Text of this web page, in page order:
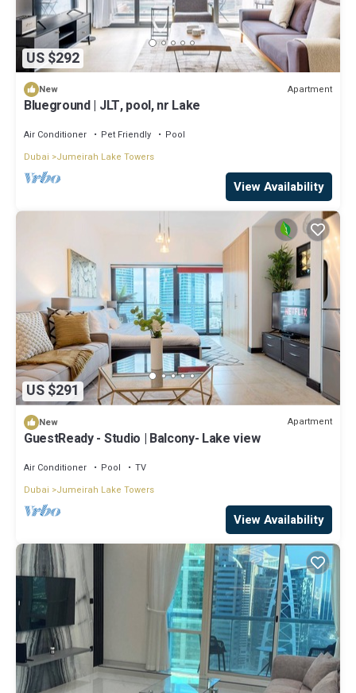
US $292
New Apartment
Blueground | JLT, pool, nr Lake
Air Conditioner Pet Friendly
Pool
Dubai
Jumeirah Lake Towers
View Availability
US $291
New Apartment
GuestReady - Studio | Balcony- Lake view
Air Conditioner Pool
TV
Dubai
Jumeirah Lake Towers
View Availability